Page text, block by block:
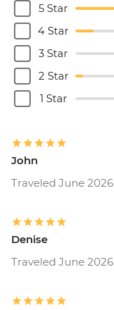
5 Star
4 Star
3 Star
2 Star
1 Star
John
Traveled June 2026
Denise
Traveled June 2026